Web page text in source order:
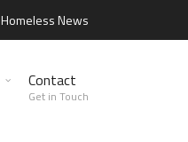
Homeless News
Contact
Get in Touch